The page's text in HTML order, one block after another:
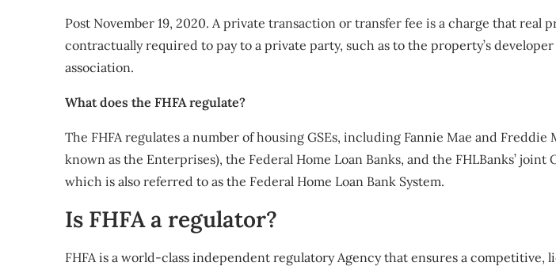
Post November 19, 2020. A private transaction or transfer fee is a charge that real
contractually required to pay to a private party, such as to the property’s developer
association.
What does the FHFA regulate?
The FHFA regulates a number of housing GSEs, including Fannie Mae and Freddie
known as the Enterprises), the Federal Home Loan Banks, and the FHLBanks’ joint
which is also referred to as the Federal Home Loan Bank System.
Is FHFA a regulator?
FHFA is a world-class independent regulatory Agency that ensures a competitive,